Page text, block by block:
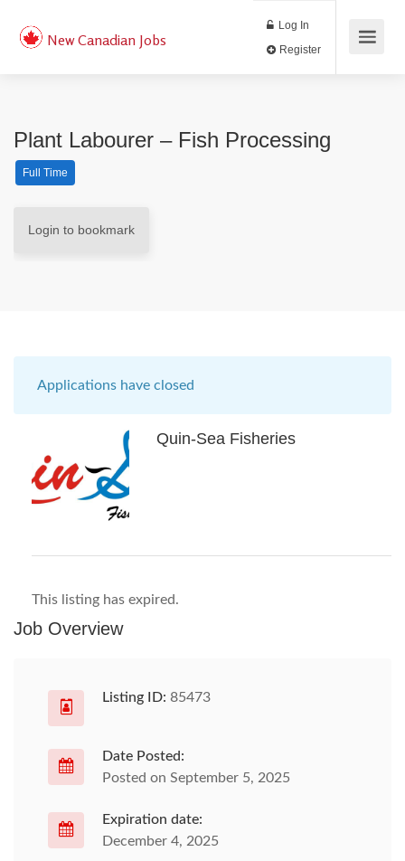
New Canadian Jobs
Log In
Plant Labourer – Fish Processing
Full Time
Login to bookmark
Applications have closed
Quin-Sea Fisheries
This listing has expired.
Job Overview
Listing ID: 85473
Date Posted:
Posted on September 5, 2025
Expiration date:
December 4, 2025